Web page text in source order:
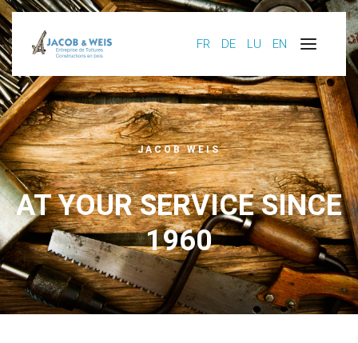
FR DE LU EN
JACOB WEIS
AT YOUR SERVICE SINCE
1960